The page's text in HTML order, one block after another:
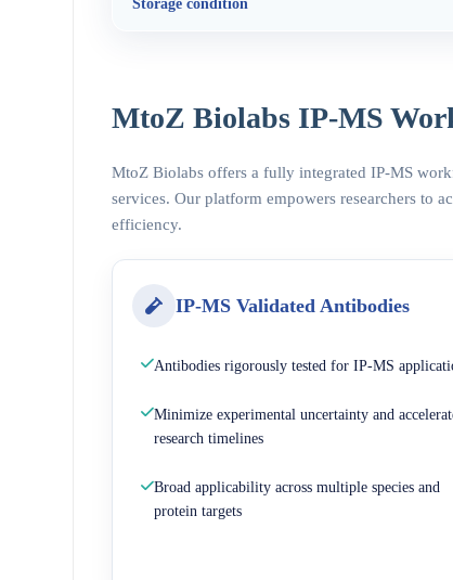
Storage condition
MtoZ Biolabs IP-MS
MtoZ Biolabs offers a fully integrated IP-MS
services. Our platform empowers researchers to
efficiency.
IP-MS Validated Antibodies
Antibodies rigorously tested for IP-MS
Minimize experimental uncertainty and
research timelines
Broad applicability across multiple species and
protein targets